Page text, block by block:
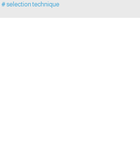
# selection technique